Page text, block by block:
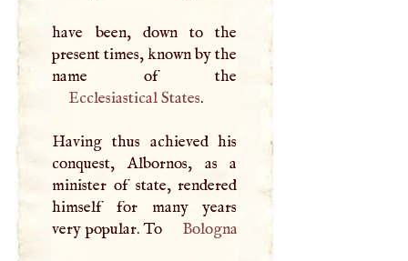
have been, down to the
present times, known by the
Ecclesiastical States.
Having thus achieved his
conquest, Albornos, as a
minister of state, rendered
himself for many years
very popular. To
Bologna